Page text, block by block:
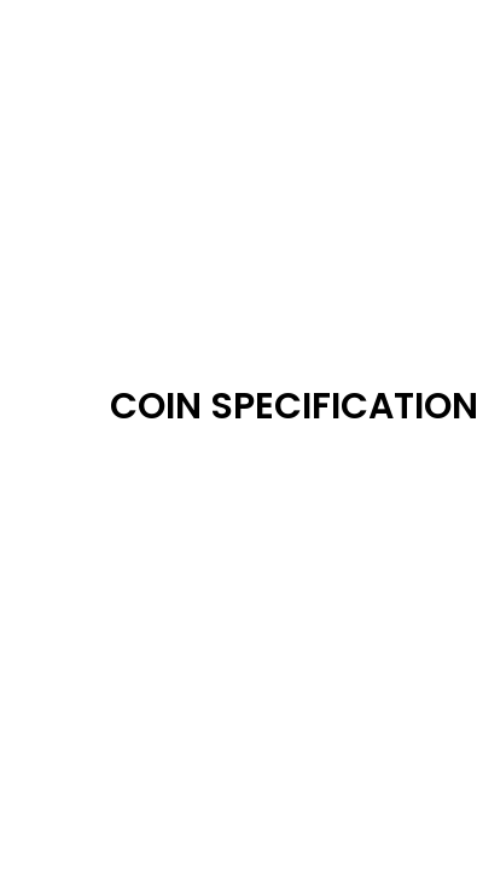
COIN SPECIFICATION